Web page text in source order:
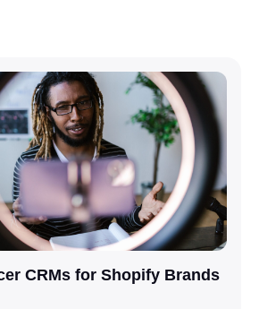
CRMs for Shopify Brands